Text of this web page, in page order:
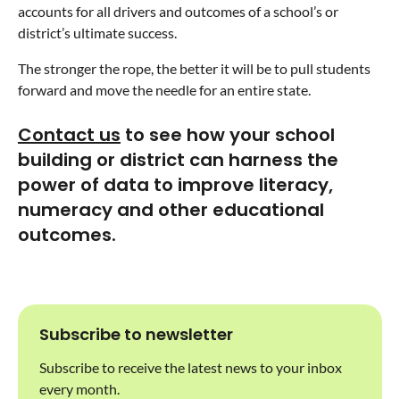
accounts for all drivers and outcomes of a school’s or
district’s ultimate success.
The stronger the rope, the better it will be to pull students
forward and move the needle for an entire state.
Contact us to see how your school
building or district can harness the
power of data to improve literacy,
numeracy and other educational
outcomes.
Subscribe to newsletter
Subscribe to receive the latest news to your inbox
every month.